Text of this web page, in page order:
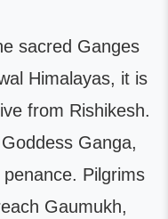
sacred Ganges
Himalayas, it is
from Rishikesh.
Ganga,
penance. Pilgrims
Gaumukh,